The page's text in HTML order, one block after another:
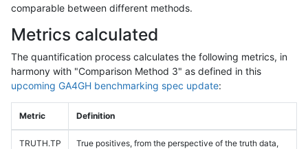
comparable between different methods.
Metrics calculated
The quantification process calculates the following metrics, in
harmony with "Comparison Method 3" as defined in this
upcoming GA4GH benchmarking spec update:
Metric Definition
TRUTH.TP
True positives, from the perspective of the truth data,